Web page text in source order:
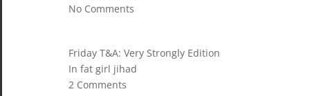
No Comments
Friday T&A: Very Strongly Edition
In fat girl jihad
2 Comments